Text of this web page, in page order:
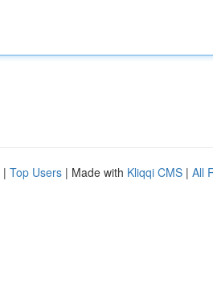
| Top Users | Made with Kliqqi CMS | All